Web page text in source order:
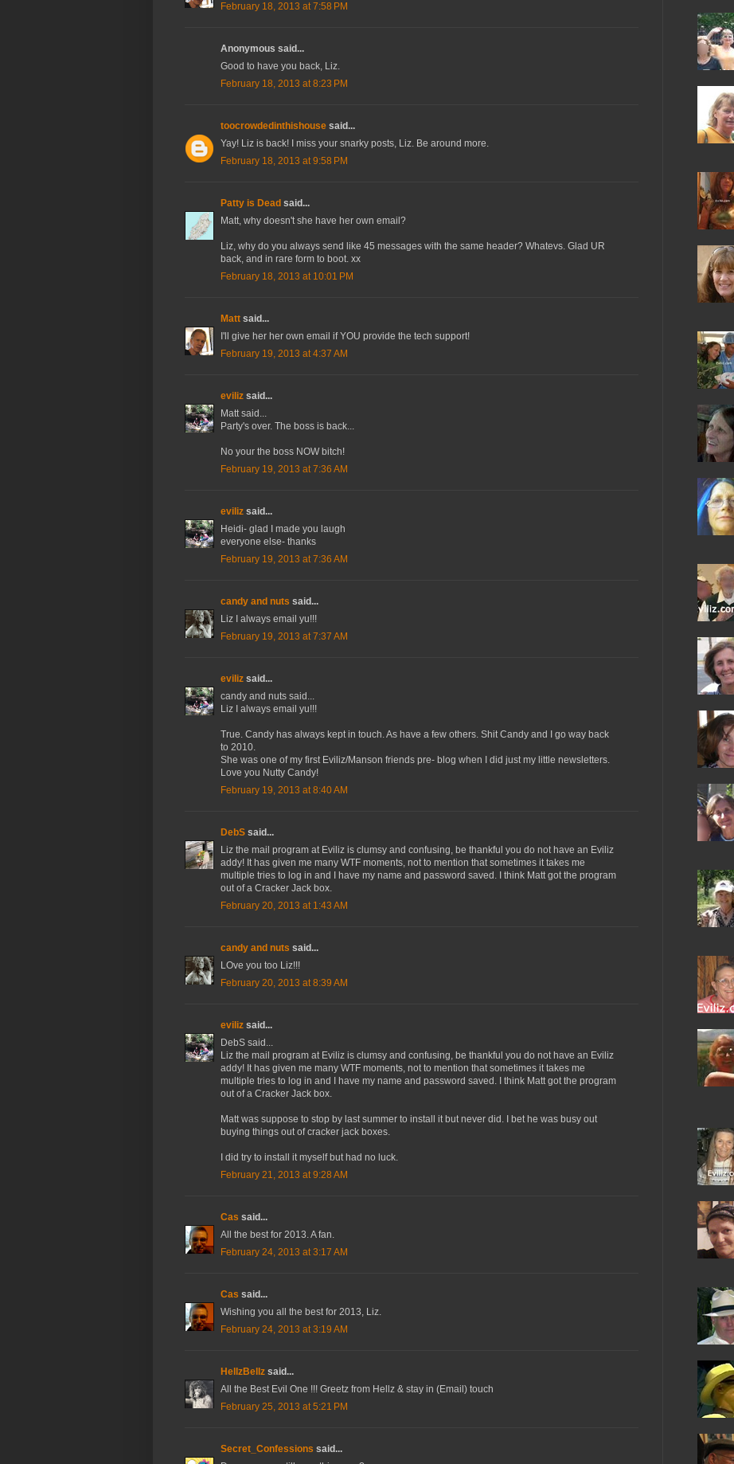
February 18, 2013 at 7:58 PM
Anonymous said...
Good to have you back, Liz.
February 18, 2013 at 8:23 PM
toocrowdedinthishouse said...
Yay! Liz is back! I miss your snarky posts, Liz. Be around more.
February 18, 2013 at 9:58 PM
Patty is Dead said...
Matt, why doesn't she have her own email?
Liz, why do you always send like 45 messages with the same header? Whatevs. Glad UR
back, and in rare form to boot. xx
February 18, 2013 at 10:01 PM
Matt said...
I'll give her her own email if YOU provide the tech support!
February 19, 2013 at 4:37 AM
eviliz said...
Matt said...
Party's over. The boss is back...
No your the boss NOW bitch!
February 19, 2013 at 7:36 AM
eviliz said...
Heidi- glad I made you laugh
everyone else- thanks
February 19, 2013 at 7:36 AM
candy and nuts said...
Liz I always email yu!!!
February 19, 2013 at 7:37 AM
eviliz said...
candy and nuts said...
Liz I always email yu!!!
True. Candy has always kept in touch. As have a few others. Shit Candy and I go way back
to 2010.
She was one of my first Eviliz/Manson friends pre- blog when I did just my little newsletters.
Love you Nutty Candy!
February 19, 2013 at 8:40 AM
DebS said...
Liz the mail program at Eviliz is clumsy and confusing, be thankful you do not have an Eviliz
addy! It has given me many WTF moments, not to mention that sometimes it takes me
multiple tries to log in and I have my name and password saved. I think Matt got the program
out of a Cracker Jack box.
February 20, 2013 at 1:43 AM
candy and nuts said...
LOve you too Liz!!!
February 20, 2013 at 8:39 AM
eviliz said...
DebS said...
Liz the mail program at Eviliz is clumsy and confusing, be thankful you do not have an Eviliz
addy! It has given me many WTF moments, not to mention that sometimes it takes me
multiple tries to log in and I have my name and password saved. I think Matt got the program
out of a Cracker Jack box.
Matt was suppose to stop by last summer to install it but never did. I bet he was busy out
buying things out of cracker jack boxes.
I did try to install it myself but had no luck.
February 21, 2013 at 9:28 AM
Cas said...
All the best for 2013. A fan.
February 24, 2013 at 3:17 AM
Cas said...
Wishing you all the best for 2013, Liz.
February 24, 2013 at 3:19 AM
HellzBellz said...
All the Best Evil One !!! Greetz from Hellz & stay in (Email) touch
February 25, 2013 at 5:21 PM
Secret_Confessions said...